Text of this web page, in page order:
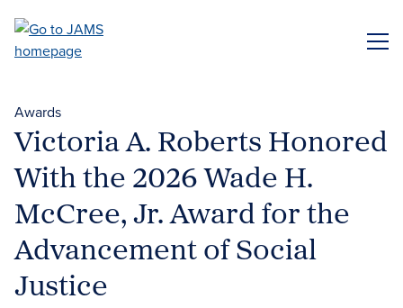
main
Awards
Victoria A. Roberts Honored
With the 2026 Wade H.
McCree, Jr. Award for the
Advancement of Social
Justice